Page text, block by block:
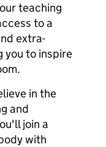
teaching
to a
extra-
you to inspire
in the
and
join a
with